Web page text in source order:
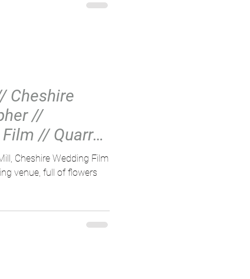
Cheshire
//
// Quarry
Cheshire Wedding Film
venue, full of flowers